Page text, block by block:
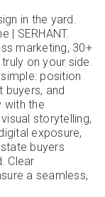
in the yard.
| SERHANT.
marketing, 30+
on your side.
position
and
with the
storytelling,
exposure,
buyers
Clear
a seamless,